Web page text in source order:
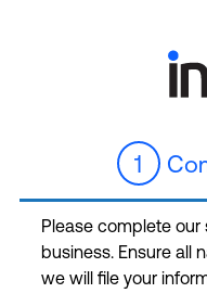
1
Please complete
business. Ensure all
we will file your